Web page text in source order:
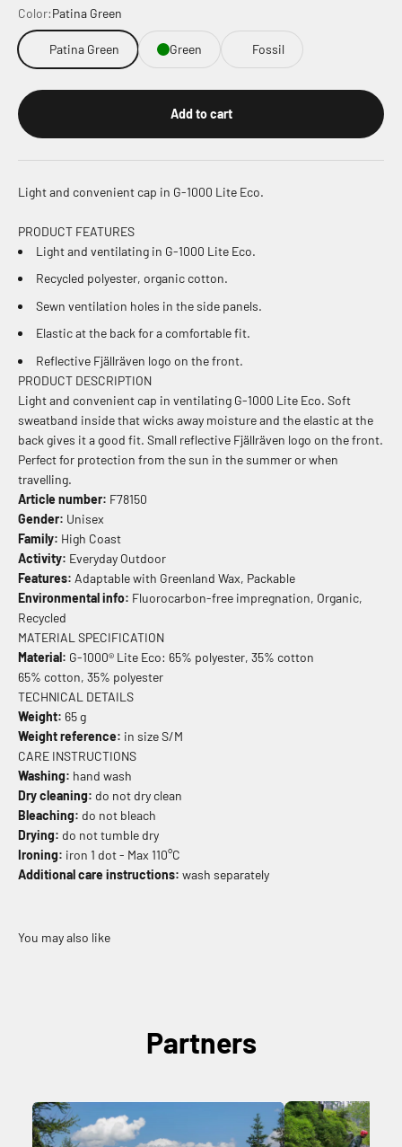
Color:Patina Green
Patina Green Green Fossil
Add to cart
Light and convenient cap in G-1000 Lite Eco.
PRODUCT FEATURES
Light and ventilating in G-1000 Lite Eco.
Recycled polyester, organic cotton.
Sewn ventilation holes in the side panels.
Elastic at the back for a comfortable fit.
Reflective Fjällräven logo on the front.
PRODUCT DESCRIPTION
Light and convenient cap in ventilating G-1000 Lite Eco. Soft
sweatband inside that wicks away moisture and the elastic at the
back gives it a good fit. Small reflective Fjällräven logo on the front.
Perfect for protection from the sun in the summer or when
travelling.
Article number: F78150
Gender: Unisex
Family: High Coast
Activity: Everyday Outdoor
Features: Adaptable with Greenland Wax, Packable
Environmental info: Fluorocarbon-free impregnation, Organic,
Recycled
MATERIAL SPECIFICATION
Material: G-1000® Lite Eco: 65% polyester, 35% cotton
65% cotton, 35% polyester
TECHNICAL DETAILS
Weight: 65 g
Weight reference: in size S/M
CARE INSTRUCTIONS
Washing: hand wash
Dry cleaning: do not dry clean
Bleaching: do not bleach
Drying: do not tumble dry
Ironing: iron 1 dot - Max 110°C
Additional care instructions: wash separately
Partners